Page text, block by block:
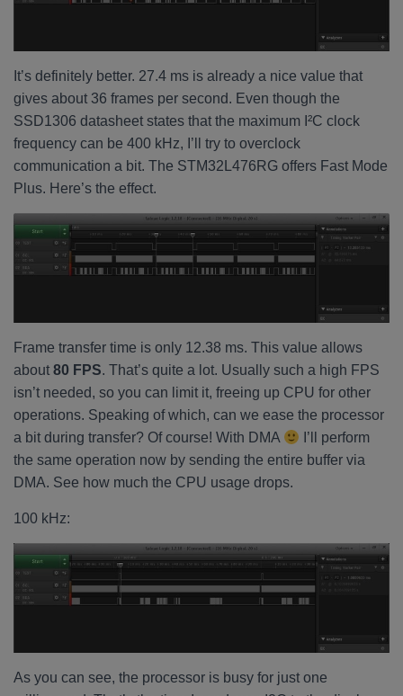
It’s definitely better. 27.4 ms is already a nice value that
gives about 36 frames per second. Even though the
SSD1306 datasheet states that the maximum I²C clock
frequency can be 400 kHz, I’ll try to overclock
communication a bit. The STM32L476RG offers Fast Mode
Plus. Here’s the effect.
Frame transfer time is only 12.38 ms. This value allows
about 80 FPS. That’s quite a lot. Usually such a high FPS
isn’t needed, so you can limit it, freeing up CPU for other
operations. Speaking of which, can we ease the processor
a bit during transfer? Of course! With DMA
I’ll perform
the same operation now by sending the entire buffer via
DMA. See how much the CPU usage drops.
100 kHz:
As you can see, the processor is busy for just one